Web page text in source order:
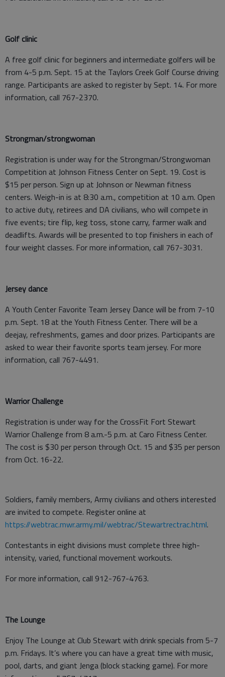
Golf clinic
A free golf clinic for beginners and intermediate golfers will be
from 4-5 p.m. Sept. 15 at the Taylors Creek Golf Course driving
range. Participants are asked to register by Sept. 14. For more
information, call 767-2370.
Strongman/strongwoman
Registration is under way for the Strongman/Strongwoman
Competition at Johnson Fitness Center on Sept. 19. Cost is
$15 per person. Sign up at Johnson or Newman fitness
centers. Weigh-in is at 8:30 a.m., competition at 10 a.m. Open
to active duty, retirees and DA civilians, who will compete in
five events; tire flip, keg toss, stone carry, farmer walk and
deadlifts. Awards will be presented to top finishers in each of
four weight classes. For more information, call 767-3031.
Jersey dance
A Youth Center Favorite Team Jersey Dance will be from 7-10
p.m. Sept. 18 at the Youth Fitness Center. There will be a
deejay, refreshments, games and door prizes. Participants are
asked to wear their favorite sports team jersey. For more
information, call 767-4491.
Warrior Challenge
Registration is under way for the CrossFit Fort Stewart
Warrior Challenge from 8 a.m.-5 p.m. at Caro Fitness Center.
The cost is $30 per person through Oct. 15 and $35 per person
from Oct. 16-22.
Soldiers, family members, Army civilians and others interested
are invited to compete. Register online at
https://webtrac.mwr.army.mil/webtrac/Stewartrectrac.html.
Contestants in eight divisions must complete three high-
intensity, varied, functional movement workouts.
For more information, call 912-767-4763.
The Lounge
Enjoy The Lounge at Club Stewart with drink specials from 5-7
p.m. Fridays. It’s where you can have a great time with music,
pool, darts, and giant Jenga (block stacking game). For more